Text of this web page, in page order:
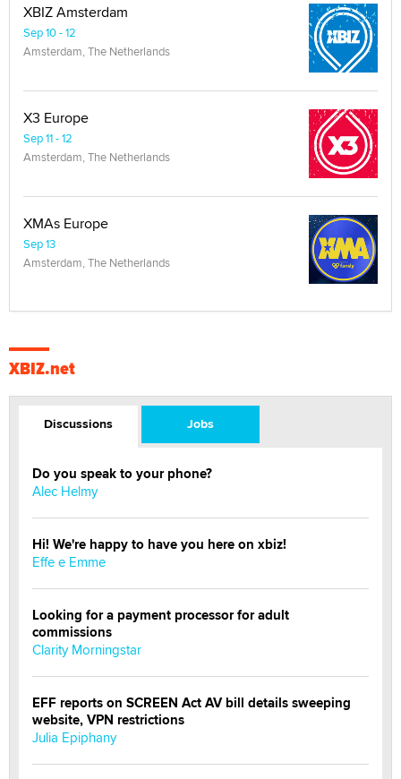
XBIZ Amsterdam
Sep 10 - 12
Amsterdam, The Netherlands
X3 Europe
Sep 11 - 12
Amsterdam, The Netherlands
XMAs Europe
Sep 13
Amsterdam, The Netherlands
XBIZ.net
Discussions Jobs
Do you speak to your phone?
Alec Helmy
Hi! We're happy to have you here on xbiz!
Effe e Emme
Looking for a payment processor for adult
commissions
Clarity Morningstar
EFF reports on SCREEN Act AV bill details sweeping
website, VPN restrictions
Julia Epiphany